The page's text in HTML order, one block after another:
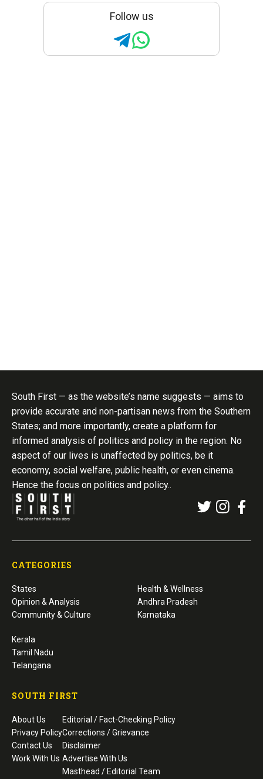
Follow us
South First — as the website’s name suggests — aims to
provide accurate and non-partisan news from the Southern
States; and more importantly, create a platform for
informed analysis of politics and policy in the region. No
aspect of our lives is unaffected by politics, be it
economy, social welfare, public health, or even cinema.
Hence the focus on politics and policy..
CATEGORIES
States
Opinion & Analysis
Community & Culture
Health & Wellness
Andhra Pradesh
Karnataka
Kerala
Tamil Nadu
Telangana
SOUTH FIRST
About Us
Privacy Policy
Contact Us
Work With Us
Editorial / Fact-Checking Policy
Corrections / Grievance
Disclaimer
Advertise With Us
Masthead / Editorial Team